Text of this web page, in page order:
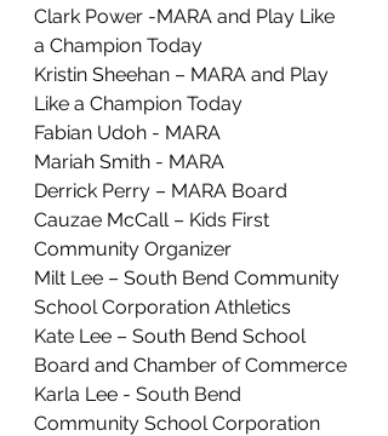
Clark Power -MARA and Play Like
a Champion Today
Kristin Sheehan – MARA and Play
Like a Champion Today
Fabian Udoh - MARA
Mariah Smith - MARA
Derrick Perry – MARA Board
Cauzae McCall – Kids First
Community Organizer
Milt Lee – South Bend Community
School Corporation Athletics
Kate Lee – South Bend School
Board and Chamber of Commerce
Karla Lee - South Bend
Community School Corporation